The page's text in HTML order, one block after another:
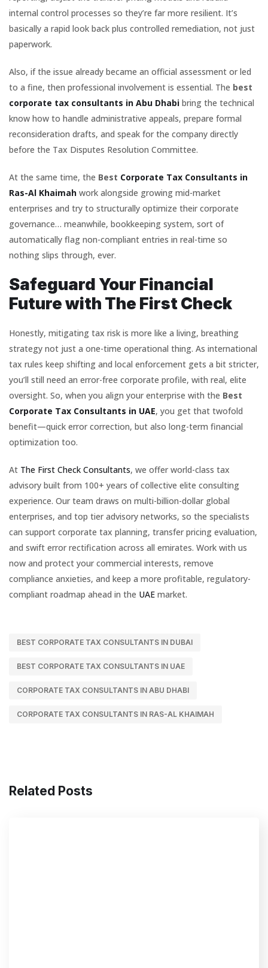
internal control processes so they’re far more resilient. It’s
basically a rapid look back plus controlled remediation, not just
paperwork.
Also, if the issue already became an official assessment or led
to a fine, then professional involvement is essential. The best
corporate tax consultants in Abu Dhabi bring the technical
know how to handle administrative appeals, prepare formal
reconsideration drafts, and speak for the company directly
before the Tax Disputes Resolution Committee.
At the same time, the Best Corporate Tax Consultants in
Ras-Al Khaimah work alongside growing mid-market
enterprises and try to structurally optimize their corporate
governance… meanwhile, bookkeeping system, sort of
automatically flag non-compliant entries in real-time so
nothing slips through, ever.
Safeguard Your Financial
Future with The First Check
Honestly, mitigating tax risk is more like a living, breathing
strategy not just a one-time operational thing. As international
tax rules keep shifting and local enforcement gets a bit stricter,
you’ll still need an error-free corporate profile, with real, elite
oversight. So, when you align your enterprise with the Best
Corporate Tax Consultants in UAE, you get that twofold
benefit—quick error correction, but also long-term financial
optimization too.
At The First Check Consultants, we offer world-class tax
advisory built from 100+ years of collective elite consulting
experience. Our team draws on multi-billion-dollar global
enterprises, and top tier advisory networks, so the specialists
can support corporate tax planning, transfer pricing evaluation,
and swift error rectification across all emirates. Work with us
now and protect your commercial interests, remove
compliance anxieties, and keep a more profitable, regulatory-
compliant roadmap ahead in the UAE market.
BEST CORPORATE TAX CONSULTANTS IN DUBAI
BEST CORPORATE TAX CONSULTANTS IN UAE
CORPORATE TAX CONSULTANTS IN ABU DHABI
CORPORATE TAX CONSULTANTS IN RAS-AL KHAIMAH
Related Posts